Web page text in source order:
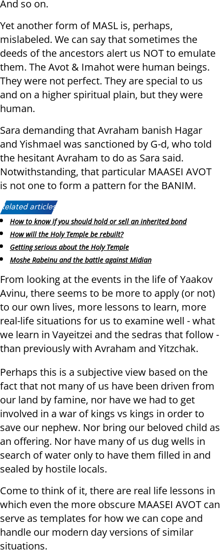
And so on.
Yet another form of MASL is, perhaps,
mislabeled. We can say that sometimes the
deeds of the ancestors alert us NOT to emulate
them. The Avot & Imahot were human beings.
They were not perfect. They are special to us
and on a higher spiritual plain, but they were
human.
Sara demanding that Avraham banish Hagar
and Yishmael was sanctioned by G-d, who told
the hesitant Avraham to do as Sara said.
Notwithstanding, that particular MAASEI AVOT
is not one to form a pattern for the BANIM.
Related articles:
How to know if you should hold or sell an inherited bond
How will the Holy Temple be rebuilt?
Getting serious about the Holy Temple
Moshe Rabeinu and the battle against Midian
From looking at the events in the life of Yaakov
Avinu, there seems to be more to apply (or not)
to our own lives, more lessons to learn, more
real-life situations for us to examine well - what
we learn in Vayeitzei and the sedras that follow -
than previously with Avraham and Yitzchak.
Perhaps this is a subjective view based on the
fact that not many of us have been driven from
our land by famine, nor have we had to get
involved in a war of kings vs kings in order to
save our nephew. Nor bring our beloved child as
an offering. Nor have many of us dug wells in
search of water only to have them filled in and
sealed by hostile locals.
Come to think of it, there are real life lessons in
which even the more obscure MAASEI AVOT can
serve as templates for how we can cope and
handle our modern day versions of similar
situations.